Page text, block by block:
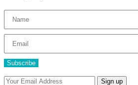
Subscribe